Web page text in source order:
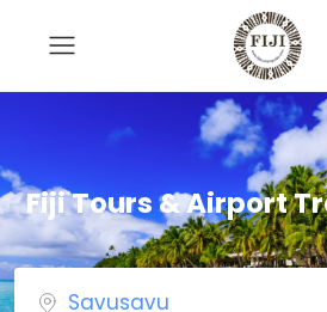
Fiji Tours & Airport